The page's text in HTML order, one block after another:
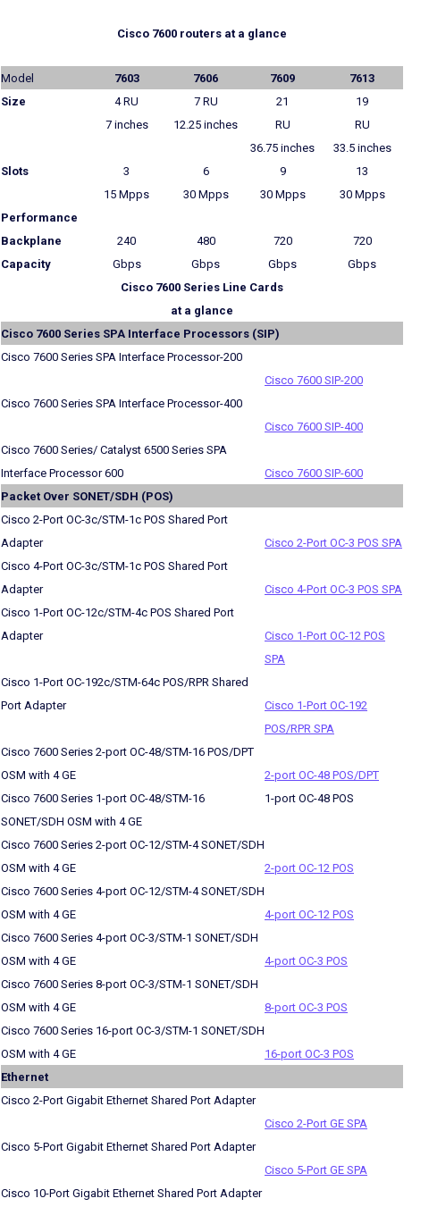
Cisco 7600 routers at a glance
Model 7603 7606 7609
7613
Size
4 RU
7 inches
7 RU
12.25 inches
21
RU
36.75 inches
19
RU
33.5 inches
Slots
3 6 9 13
Performance
15 Mpps 30 Mpps 30 Mpps 30 Mpps
Backplane
Capacity
240
Gbps
480
Gbps
720
Gbps
720
Gbps
Cisco 7600 Series Line Cards
at a glance
Cisco 7600 Series SPA Interface Processors (SIP)
Cisco 7600 Series SPA Interface Processor-200
Cisco 7600 SIP-200
Cisco 7600 Series SPA Interface Processor-400
Cisco 7600 SIP-400
Cisco 7600 Series/ Catalyst 6500 Series SPA
Interface Processor 600
Cisco 7600 SIP-600
Packet Over SONET/SDH (POS)
Cisco 2-Port OC-3c/STM-1c POS Shared Port
Adapter
Cisco 2-Port OC-3 POS SPA
Cisco 4-Port OC-3c/STM-1c POS Shared Port
Adapter
Cisco 4-Port OC-3 POS SPA
Cisco 1-Port OC-12c/STM-4c POS Shared Port
Adapter
Cisco 1-Port OC-12 POS
SPA
Cisco 1-Port OC-192c/STM-64c POS/RPR Shared
Port Adapter
Cisco 1-Port OC-192
POS/RPR SPA
Cisco 7600 Series 2-port OC-48/STM-16 POS/DPT
OSM with 4 GE
2-port OC-48 POS/DPT
Cisco 7600 Series 1-port OC-48/STM-16
SONET/SDH OSM with 4 GE
1-port OC-48 POS
Cisco 7600 Series 2-port OC-12/STM-4 SONET/SDH
OSM with 4 GE
2-port OC-12 POS
Cisco 7600 Series 4-port OC-12/STM-4 SONET/SDH
OSM with 4 GE
4-port OC-12 POS
Cisco 7600 Series 4-port OC-3/STM-1 SONET/SDH
OSM with 4 GE
4-port OC-3 POS
Cisco 7600 Series 8-port OC-3/STM-1 SONET/SDH
OSM with 4 GE
8-port OC-3 POS
Cisco 7600 Series 16-port OC-3/STM-1 SONET/SDH
OSM with 4 GE
16-port OC-3 POS
Ethernet
Cisco 2-Port Gigabit Ethernet Shared Port Adapter
Cisco 2-Port GE SPA
Cisco 5-Port Gigabit Ethernet Shared Port Adapter
Cisco 5-Port GE SPA
Cisco 10-Port Gigabit Ethernet Shared Port Adapter